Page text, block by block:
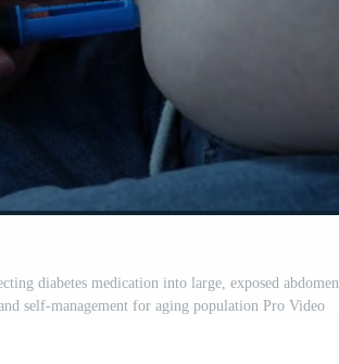
diabetes medication into large, exposed abdomen.
self-management for aging population Pro Video